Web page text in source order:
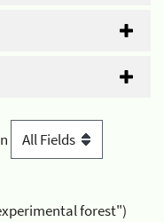
forest")